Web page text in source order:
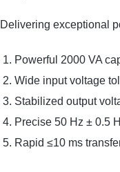
Delivering exceptional
Powerful 2000 VA
Wide input voltage
Stabilized output
Precise 50 Hz ± 0.5
Rapid ≤10 ms